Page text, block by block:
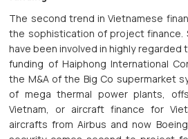
The second trend in Vietnamese
the sophistication of project finance.
have been involved in highly regarded
funding of Haiphong International
the M&A of the Big Co supermarket
of mega thermal power plants,
Vietnam, or aircraft finance for
aircrafts from Airbus and now